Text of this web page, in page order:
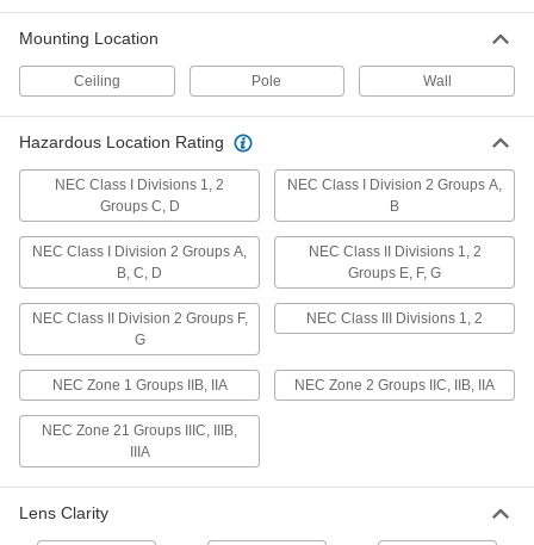
Retrofit Round Bay Light
Hazardous Location, 13-3/8" Overall
Diameter, 6000 Lumens
8762N16
000000000
ADD
Retrofit Round Bay Light
Hazardous Location, 13-3/8" Overall
Diameter, 7450 Lumens
8762N17
000000000
ADD
Retrofit Round Bay Light
Hazardous Location, 14-11/16" Overall
Diameter, 10400 Lumens
000000000
ADD
Retrofit Round Bay Light
Hazardous Location, 11-39/64" Overall
Diameter, 3300 Lumens
8762N11
Mounting Location
Ceiling Pole Wall
Hazardous Location Rating
NEC Class I Divisions 1, 2
Groups C, D
NEC Class I Division 2 Groups A,
B
NEC Class I Division 2 Groups A,
B, C, D
NEC Class II Divisions 1, 2
Groups E, F, G
NEC Class II Division 2 Groups F,
G
NEC Class III Divisions 1, 2
NEC Zone 1 Groups IIB, IIA NEC Zone 2 Groups IIC, IIB, IIA
NEC Zone 21 Groups IIIC, IIIB,
IIIA
Lens Clarity